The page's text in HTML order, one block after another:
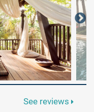
See reviews